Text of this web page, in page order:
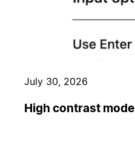
July 30, 2026
High contrast mode